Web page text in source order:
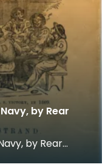
by Rear
by Rear